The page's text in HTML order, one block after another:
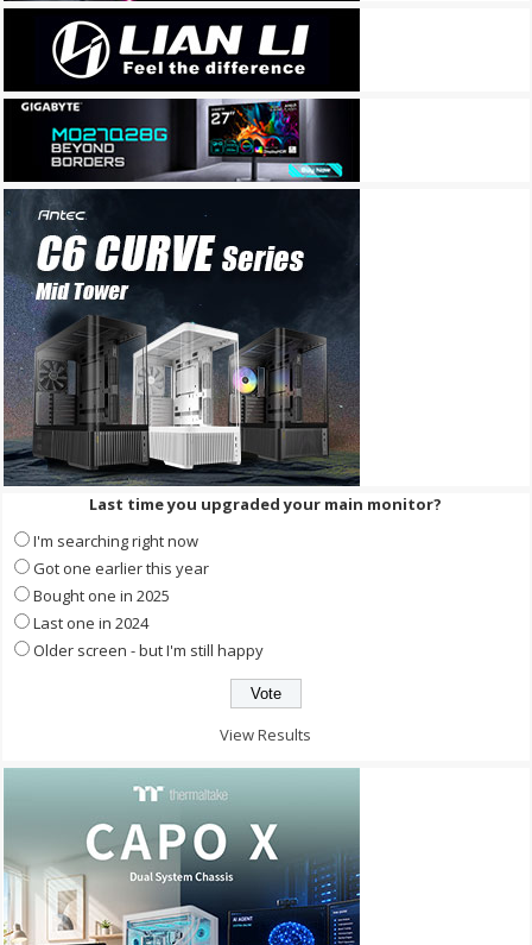
Last time you upgraded your main monitor?
I'm searching right now
Got one earlier this year
Bought one in 2025
Last one in 2024
Older screen - but I'm still happy
View Results